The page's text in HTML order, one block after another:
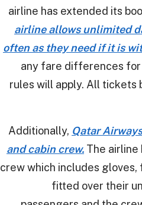
airline has extended its
airline allows unlimited
often as they need if it is
any fare differences
rules will apply. All tickets
Additionally, Qatar
and cabin crew. The airline
crew which includes
fitted over their